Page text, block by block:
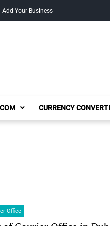
Add Your Business
CURRENCY
Office